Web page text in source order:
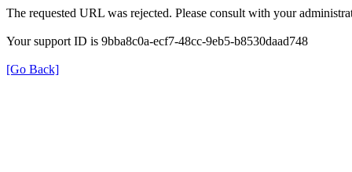
The requested URL was rejected. Please consult with your
Your support ID is 9bba8c0a-ecf7-48cc-9eb5-b8530daad748
[Go Back]